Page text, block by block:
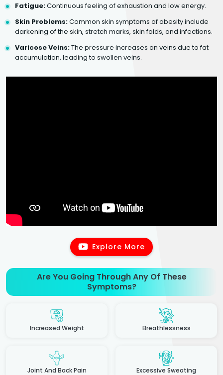
Fatigue:Continuous feeling of exhaustion and low energy.
Skin Problems:Common skin symptoms of obesity include
darkening of the skin, stretch marks, skin folds, and infections.
Varicose Veins:The pressure increases on veins due to fat
accumulation, leading to swollen veins.
Explore More
Are You Going Through Any Of These
Symptoms?
Increased Weight Breathlessness
Joint And Back Pain Excessive Sweating